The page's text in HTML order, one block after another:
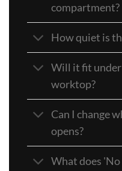
compartment?
How quiet is
Will it fit
worktop?
Can I change
opens?
What does